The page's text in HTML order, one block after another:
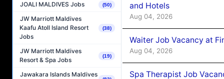
JOALI MALDIVES Jobs (50)
JW Marriott Maldives
Kaafu Atoll Island Resort
Jobs
(38)
JW Marriott Maldives
Resort & Spa Jobs
(19)
Jawakara Islands Maldives
and Hotels
Aug 04, 2026
Waiter Job Vacancy at
Aug 04, 2026
Spa Therapist Job